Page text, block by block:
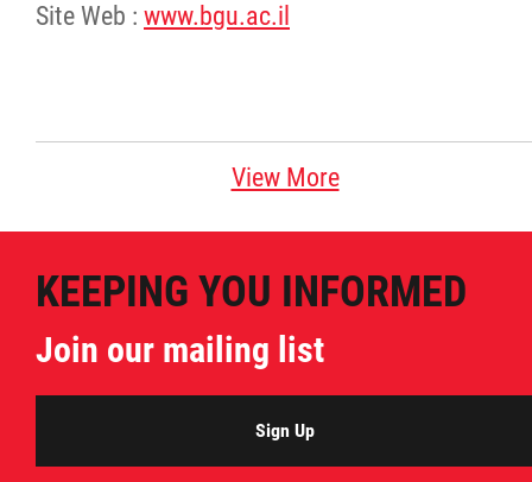
Site Web : www.bgu.ac.il
View More
KEEPING YOU INFORMED
Join our mailing list
Sign Up